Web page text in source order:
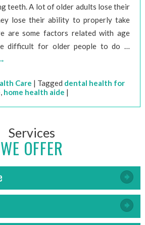
teeth. A lot of older adults lose their
lose their ability to properly take
are some factors related with age
difficult for older people to do …
Care | Tagged dental health for
, home health aide |
Services
WE OFFER